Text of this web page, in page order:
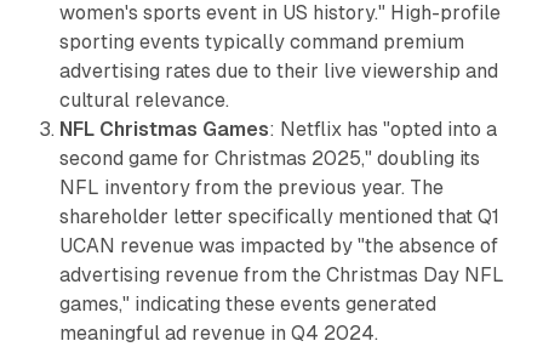
women's sports event in US history." High-profile
sporting events typically command premium
advertising rates due to their live viewership and
cultural relevance.
NFL Christmas Games: Netflix has "opted into a
second game for Christmas 2025," doubling its
NFL inventory from the previous year. The
shareholder letter specifically mentioned that Q1
UCAN revenue was impacted by "the absence of
advertising revenue from the Christmas Day NFL
games," indicating these events generated
meaningful ad revenue in Q4 2024.